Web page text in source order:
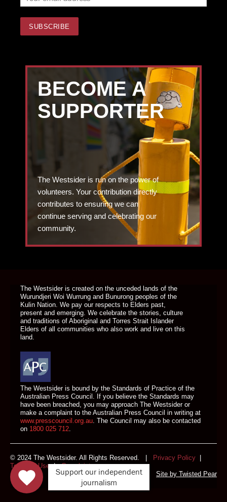
BECOME A
SUPPORTER
The Westsider is run on the power of
volunteers. Your contribution directly
contributes to ensuring we can
continue serving and celebrating our
community.
The Westsider is created on the unceded lands of the
Wurundjeri Woi Wurrung and Bunurong peoples of the
Kulin Nation. We pay our respects to Elders past,
present and emerging. We celebrate the stories, culture
and traditions of Aboriginal and Torres Strait Islander
Elders of all communities who also work and live on this
land.
The Westsider is bound by the Standards of Practice of the
Australian Press Council. If you believe the Standards may
have been breached, you may approach The Westsider or
make a complaint to the Australian Press Council in writing at
www.presscouncil.org.au. The Council may also be contacted
on 1800 025 712.
© 2024 The Westsider. All Rights Reserved. | Privacy Policy
Terms of Use|Complaints
Site by Twisted Pear
Support our independent
journalism